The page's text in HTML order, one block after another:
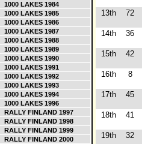
1000 LAKES 1984
1000 LAKES 1985
1000 LAKES 1986
1000 LAKES 1987
1000 LAKES 1988
1000 LAKES 1989
1000 LAKES 1990
1000 LAKES 1991
1000 LAKES 1992
1000 LAKES 1993
1000 LAKES 1994
1000 LAKES 1996
RALLY FINLAND 1997
RALLY FINLAND 1998
RALLY FINLAND 1999
RALLY FINLAND 2000
13th 72
14th 36
15th 42
16th 8
17th 45
18th 41
19th 32